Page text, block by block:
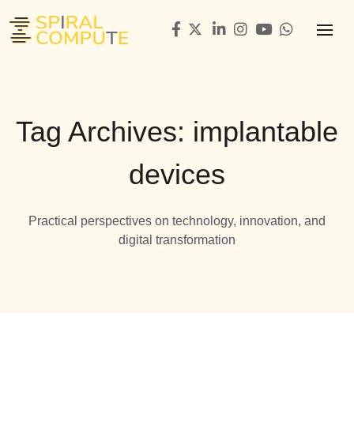
Tag Archives: implantable
devices
Practical perspectives on technology, innovation, and
digital transformation